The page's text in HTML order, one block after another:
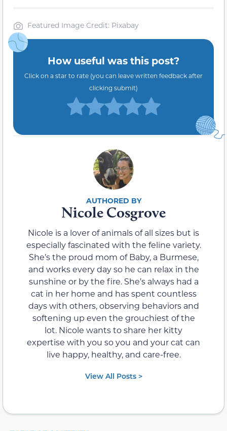
Featured Image Credit: Pixabay
How useful was this post?
Click on a star to rate (you can leave written feedback after
clicking submit)
Nicole Cosgrove
Nicole is a lover of animals of all sizes but is
especially fascinated with the feline variety.
She’s the proud mom of Baby, a Burmese,
and works every day so he can relax in the
sunshine or by the fire. She’s always had a
cat in her home and has spent countless
days with others, observing behaviors and
softening up even the grouchiest of the
lot. Nicole wants to share her kitty
expertise with you so you and your cat can
live happy, healthy, and care-free.
View All Posts >